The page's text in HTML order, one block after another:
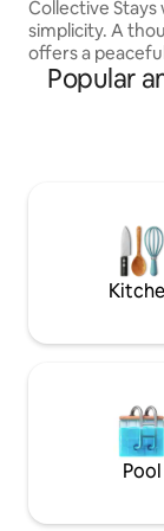
Collective
simplicity. A thoughtfully curated space
offers a
finishes, a fully
bathroom, and
power for
support our
Popular
Pool